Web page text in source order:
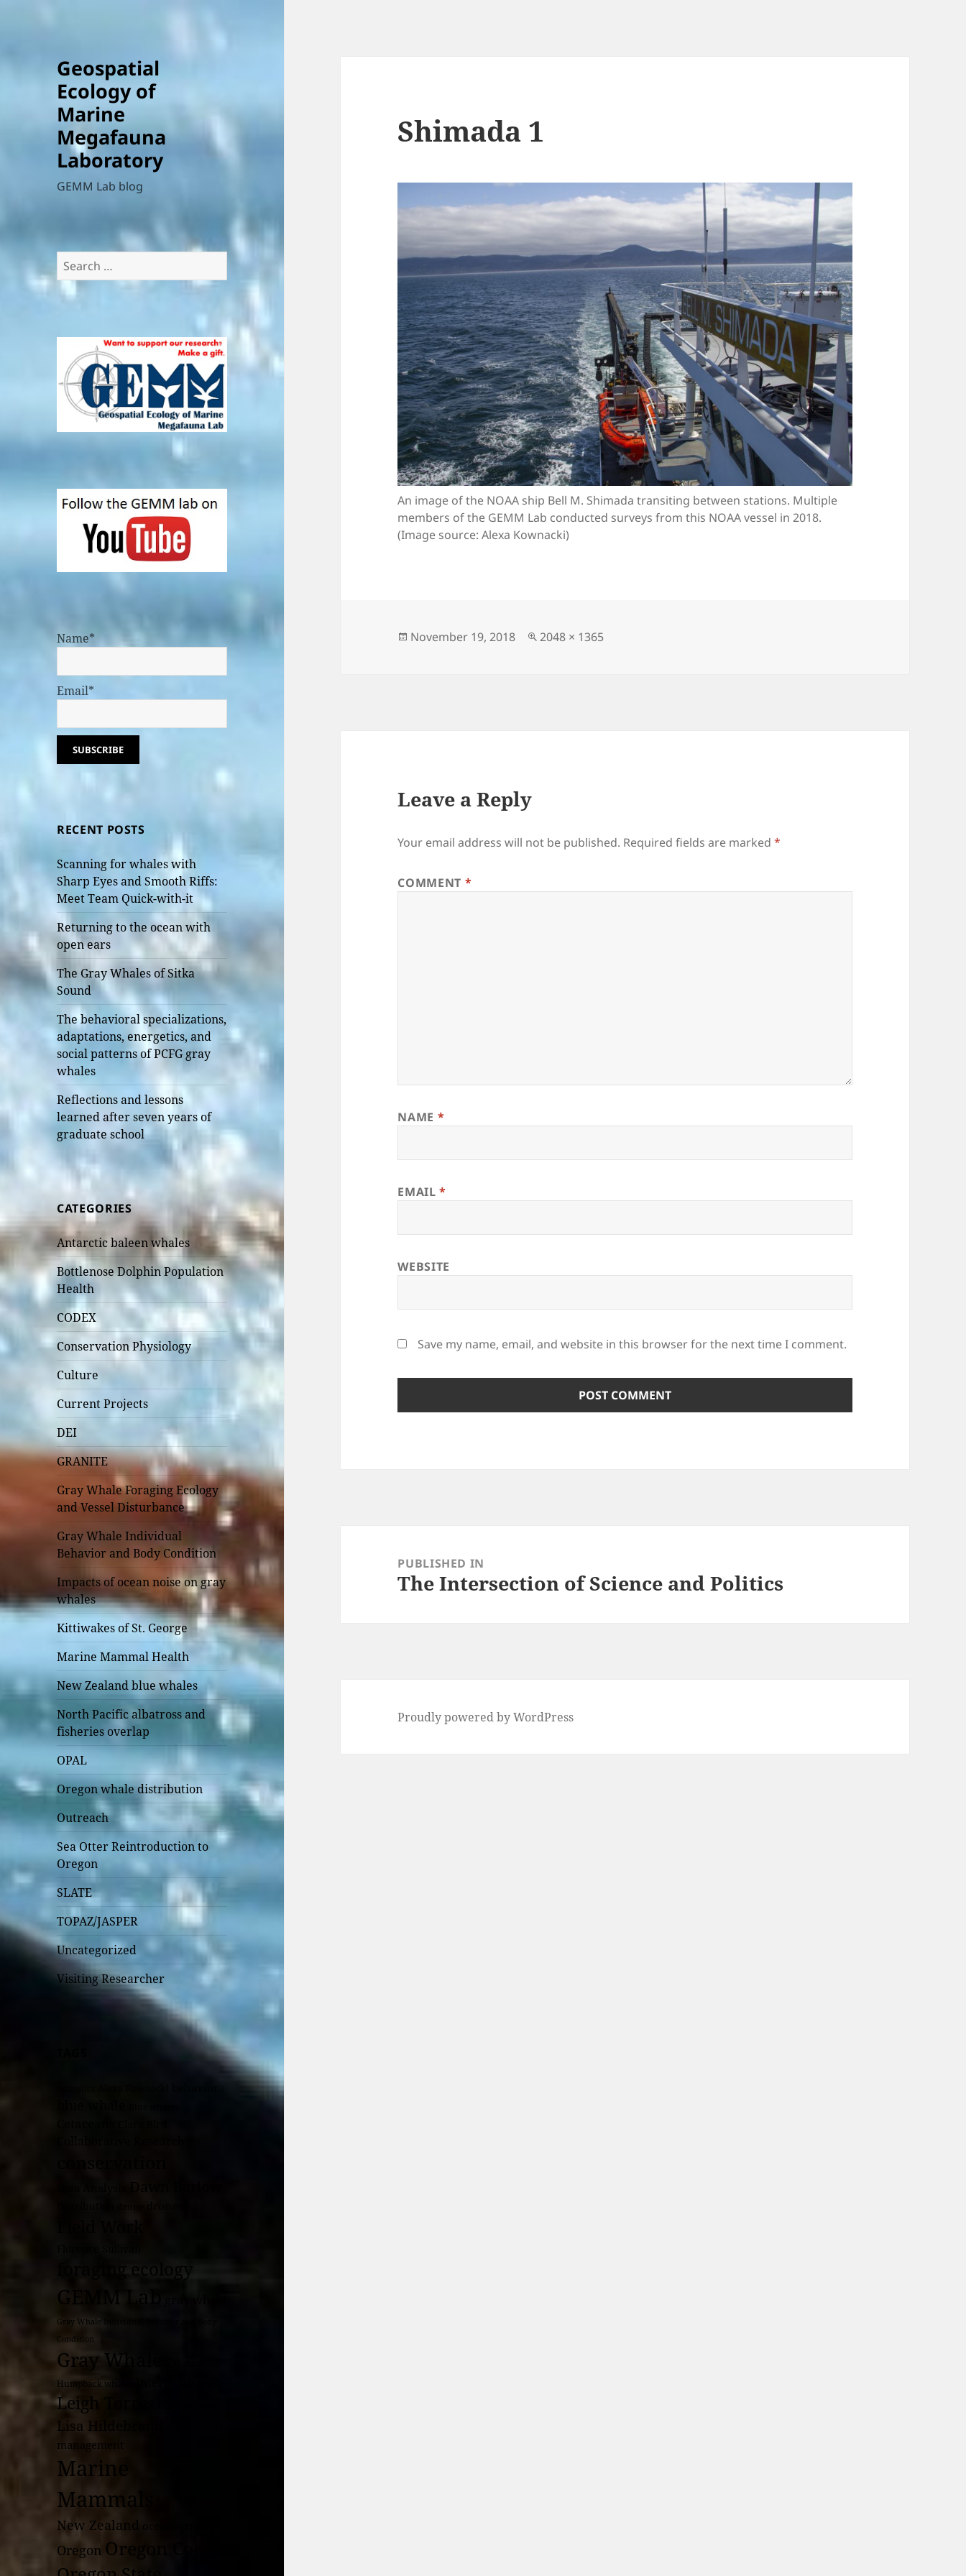
Geospatial
Ecology of
Marine
Megafauna
Laboratory
GEMM Lab blog
Search
for:
Name*
Email*
RECENT POSTS
Scanning for whales with
Sharp Eyes and Smooth Riffs:
Meet Team Quick-with-it
Returning to the ocean with
open ears
The Gray Whales of Sitka
Sound
The behavioral specializations,
adaptations, energetics, and
social patterns of PCFG gray
whales
Reflections and lessons
learned after seven years of
graduate school
CATEGORIES
Antarctic baleen whales
Bottlenose Dolphin Population
Health
CODEX
Conservation Physiology
Culture
Current Projects
DEI
GRANITE
Gray Whale Foraging Ecology
and Vessel Disturbance
Gray Whale Individual
Behavior and Body Condition
Impacts of ocean noise on gray
whales
Kittiwakes of St. George
Marine Mammal Health
New Zealand blue whales
North Pacific albatross and
fisheries overlap
OPAL
Oregon whale distribution
Outreach
Sea Otter Reintroduction to
Oregon
SLATE
TOPAZ/JASPER
Uncategorized
Visiting Researcher
foraging ecology
GEMM Lab
Gray Whale Individual Behavior and Body
Condition
Gray Whales
Humpback whales
Leigh Torres
Lisa Hildebrand
management
Marine
Mammals
New Zealand
Oregon Oregon Coast
Shimada 1
An image of the NOAA ship Bell M. Shimada transiting between stations. Multiple
members of the GEMM Lab conducted surveys from this NOAA vessel in 2018.
(Image source: Alexa Kownacki)
Posted
November 19, 2018
Full
2048 × 1365
Leave a Reply
Your email address will not be published. Required fields are marked*
COMMENT *
NAME *
EMAIL*
WEBSITE
Save my name, email, and website in this browser for the next time I comment.
navigationPUBLISHED IN
The Intersection of Science and Politics
Proudly powered by WordPress